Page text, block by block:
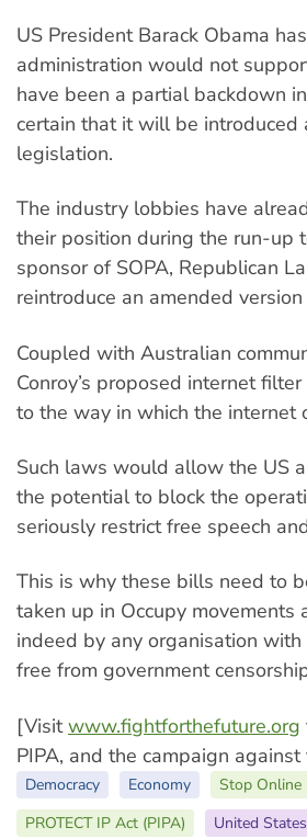
US President Barack Obama
administration would not
have been a partial backdown
certain that it will be
legislation.
The industry lobbies have
their position during the run-up
sponsor of SOPA, Republican
reintroduce an amended
Coupled with Australian
Conroy’s proposed internet
to the way in which the internet
Such laws would allow the US
the potential to block the
seriously restrict free speech
This is why these bills need to
taken up in Occupy
indeed by any organisation
free from government
[Visitwww.fightforthefuture.org
PIPA, and the campaign against
Democracy Economy
Stop Online
PROTECT IP Act (PIPA)
United States